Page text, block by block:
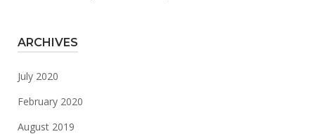
ARCHIVES
July 2020
February 2020
August 2019